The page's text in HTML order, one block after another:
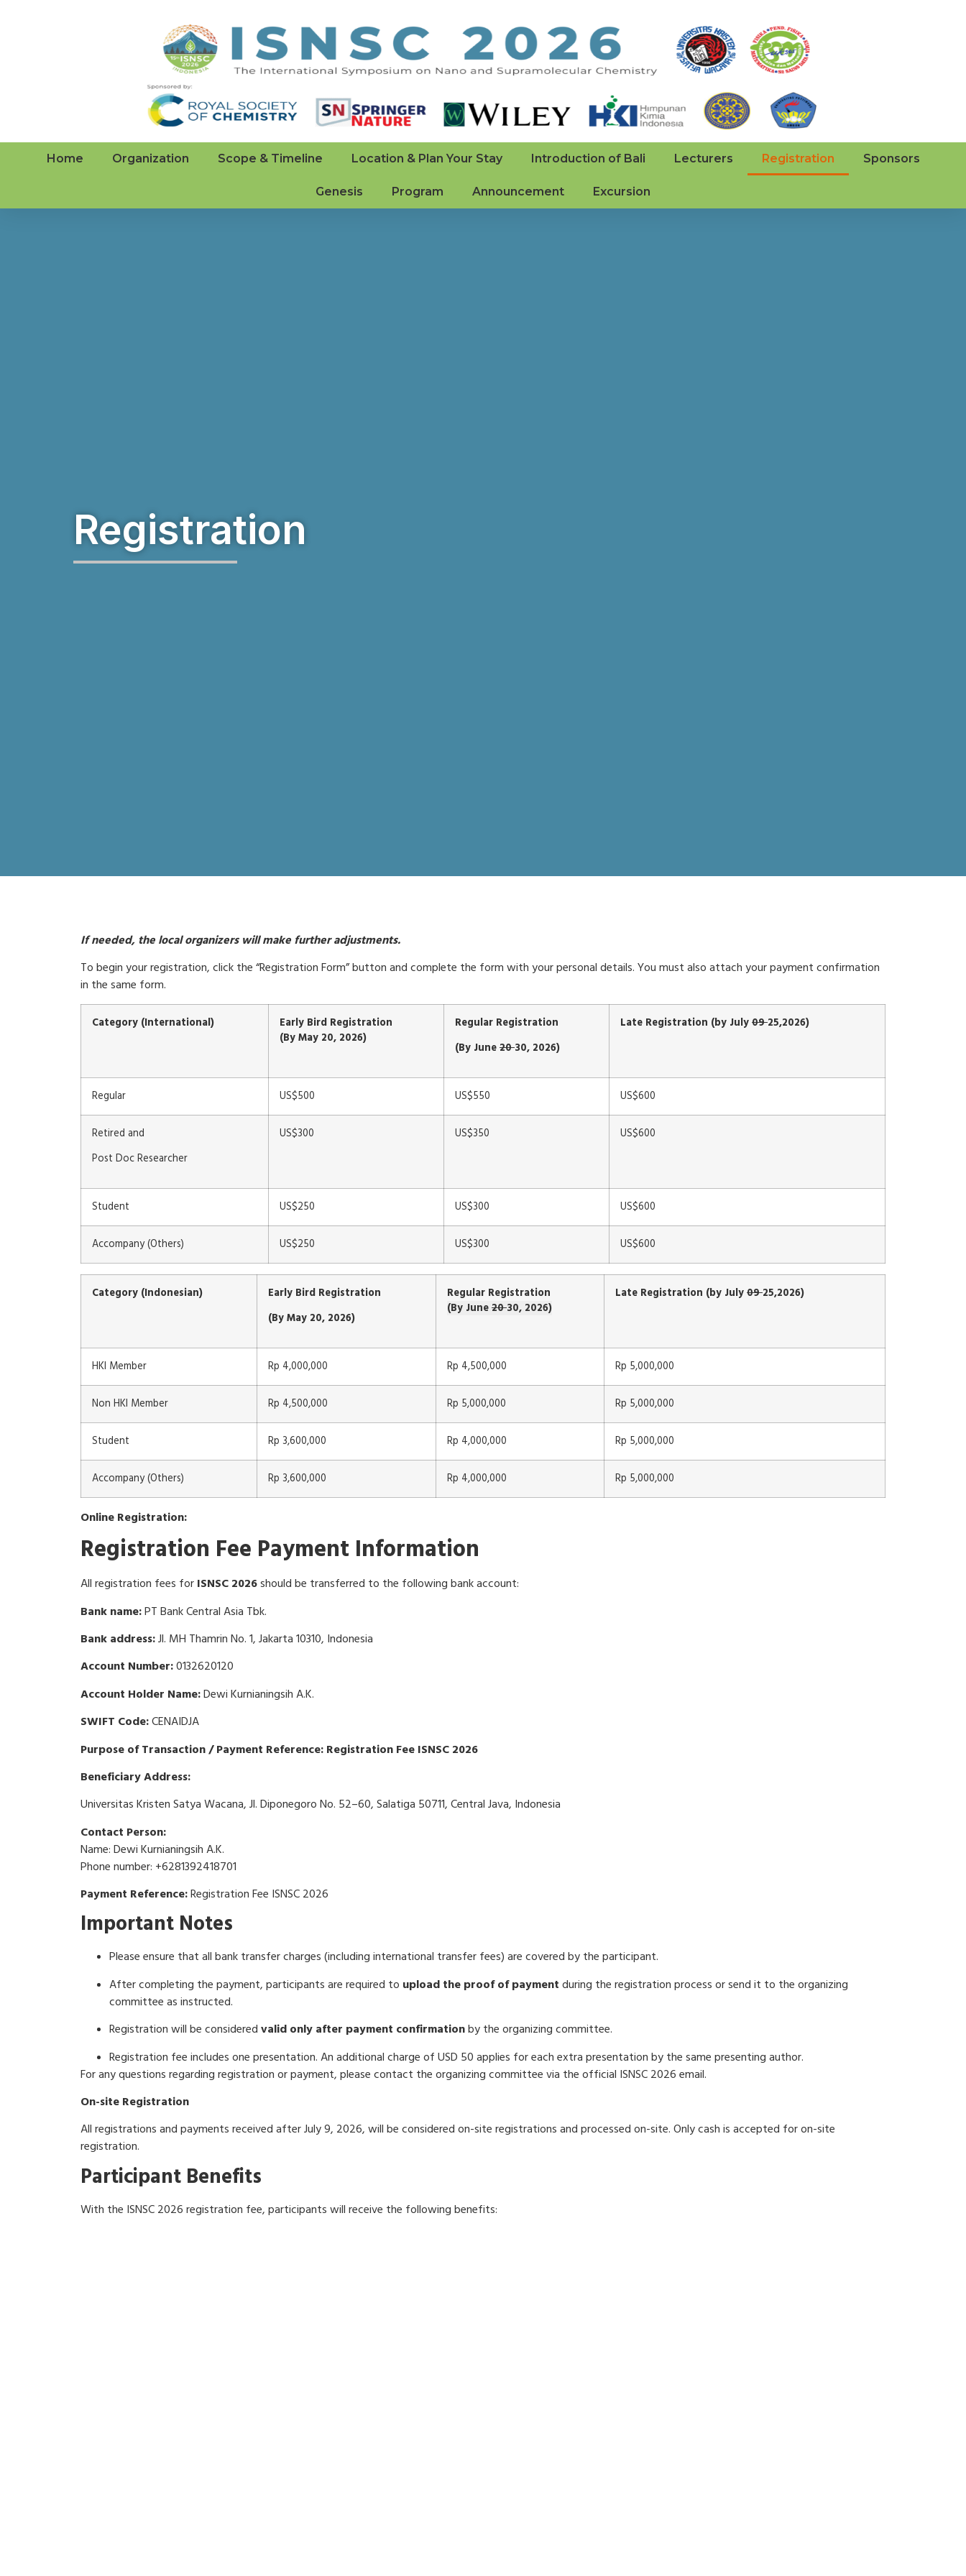
Home Organization Scope & Timeline Location & Plan Your Stay Introduction of Bali Lecturers Registration Sponsors
Genesis Program Announcement Excursion
Registration
If needed, the local organizers will make further adjustments.
To begin your registration, click the “Registration Form” button and complete the form with your personal details. You must also attach your payment confirmation
in the same form.
Category (International)
Early Bird Registration
(By May 20, 2026)
Regular Registration
(By June 2030, 2026)
Late Registration (by July 0925,2026)
Regular US$500 US$550 US$600
Retired and
Post Doc Researcher
US$300 US$350 US$600
Student US$250 US$300 US$600
Accompany (Others) US$250 US$300 US$600
Category (Indonesian)
Early Bird Registration
(By May 20, 2026)
Regular Registration
(By June 2030, 2026)
Late Registration (by July 0925,2026)
HKI Member Rp 4,000,000 Rp 4,500,000 Rp 5,000,000
Non HKI Member Rp 4,500,000 Rp 5,000,000 Rp 5,000,000
Student Rp 3,600,000 Rp 4,000,000 Rp 5,000,000
Accompany (Others) Rp 3,600,000 Rp 4,000,000 Rp 5,000,000
Online Registration:
Registration Fee Payment Information
All registration fees for ISNSC 2026should be transferred to the following bank account:
Bank name:PT Bank Central Asia Tbk.
Bank address:Jl. MH Thamrin No. 1, Jakarta 10310, Indonesia
Account Number:0132620120
Account Holder Name:Dewi Kurnianingsih A.K.
SWIFT Code:CENAIDJA
Purpose of Transaction / Payment Reference: Registration Fee ISNSC 2026
Beneficiary Address:
Universitas Kristen Satya Wacana, Jl. Diponegoro No. 52–60, Salatiga 50711, Central Java, Indonesia
Contact Person:
Name: Dewi Kurnianingsih A.K.
Phone number: +6281392418701
Payment Reference:Registration Fee ISNSC 2026
Important Notes
Please ensure that all bank transfer charges (including international transfer fees) are covered by the participant.
After completing the payment, participants are required to upload the proof of payment during the registration process or send it to the organizing
committee as instructed.
Registration will be considered valid only after payment confirmationby the organizing committee.
Registration fee includes one presentation. An additional charge of USD 50 applies for each extra presentation by the same presenting author.
For any questions regarding registration or payment, please contact the organizing committee via the official ISNSC 2026 email.
On-site Registration
All registrations and payments received after July 9, 2026, will be considered on-site registrations and processed on-site. Only cash is accepted for on-site
registration.
Participant Benefits
With the ISNSC 2026 registration fee, participants will receive the following benefits: